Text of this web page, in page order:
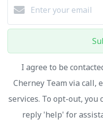
I agree to be
Cherney Team via call,
services. To opt-out, you
reply 'help' for